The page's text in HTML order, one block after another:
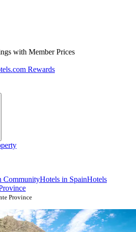
with Member Prices
Rewards
CommunityHotels in SpainHotels
Province